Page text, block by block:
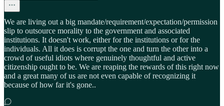
We are living out a big mandate/requirement/expectation/permission
slip to outsource morality to the government and associated
institutions. It doesn't work, either for the institutions or for the
individuals. All it does is corrupt the one and turn the other into a
crowd of useful idiots where genuinely thoughtful and active
citizenship ought to be. We are reaping the rewards of this right now
and a great many of us are not even capable of recognizing it
because of how far it's gone..